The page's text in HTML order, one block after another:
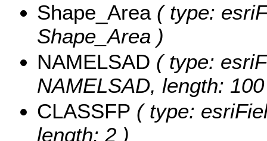
Shape_Area( type:
Shape_Area )
NAMELSAD ( type:
NAMELSAD, length:
CLASSFP ( type:
length: 2 )